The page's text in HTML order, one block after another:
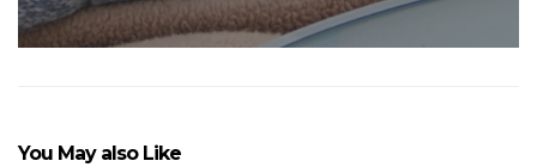
You May also Like